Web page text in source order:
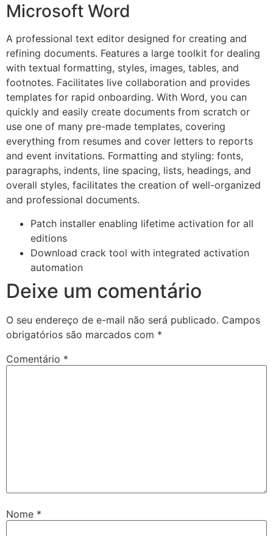
Microsoft Word
A professional text editor designed for creating and
refining documents. Features a large toolkit for dealing
with textual formatting, styles, images, tables, and
footnotes. Facilitates live collaboration and provides
templates for rapid onboarding. With Word, you can
quickly and easily create documents from scratch or
use one of many pre-made templates, covering
everything from resumes and cover letters to reports
and event invitations. Formatting and styling: fonts,
paragraphs, indents, line spacing, lists, headings, and
overall styles, facilitates the creation of well-organized
and professional documents.
Patch installer enabling lifetime activation for all
editions
Download crack tool with integrated activation
automation
Deixe um comentário
O seu endereço de e-mail não será publicado. Campos
obrigatórios são marcados com *
Comentário *
Nome *